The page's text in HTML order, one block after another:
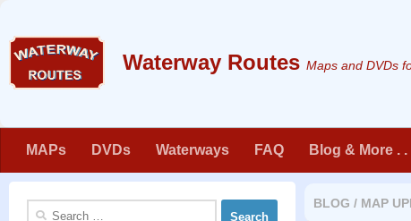
Maps and DVDs
MAPs DVDs Waterways FAQ Blog & More . .
BLOG / MAP
Search